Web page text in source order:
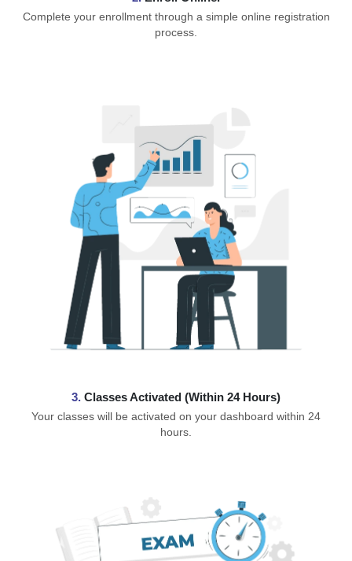
Complete your enrollment through a simple online registration
process.
3. Classes Activated (Within 24 Hours)
Your classes will be activated on your dashboard within 24
hours.